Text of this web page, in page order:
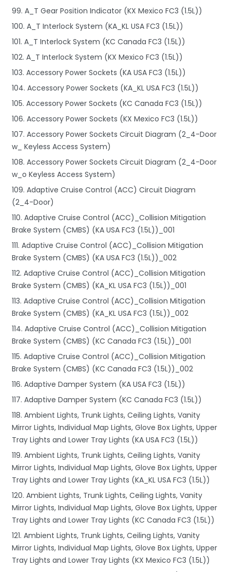
99. A_T Gear Position Indicator (KX Mexico FC3 (1.5L))
100. A_T Interlock System (KA_KL USA FC3 (1.5L))
101. A_T Interlock System (KC Canada FC3 (1.5L))
102. A_T Interlock System (KX Mexico FC3 (1.5L))
103. Accessory Power Sockets (KA USA FC3 (1.5L))
104. Accessory Power Sockets (KA_KL USA FC3 (1.5L))
105. Accessory Power Sockets (KC Canada FC3 (1.5L))
106. Accessory Power Sockets (KX Mexico FC3 (1.5L))
107. Accessory Power Sockets Circuit Diagram (2_4-Door
w_ Keyless Access System)
108. Accessory Power Sockets Circuit Diagram (2_4-Door
w_o Keyless Access System)
109. Adaptive Cruise Control (ACC) Circuit Diagram
(2_4-Door)
110. Adaptive Cruise Control (ACC)_Collision Mitigation
Brake System (CMBS) (KA USA FC3 (1.5L))_001
111. Adaptive Cruise Control (ACC)_Collision Mitigation
Brake System (CMBS) (KA USA FC3 (1.5L))_002
112. Adaptive Cruise Control (ACC)_Collision Mitigation
Brake System (CMBS) (KA_KL USA FC3 (1.5L))_001
113. Adaptive Cruise Control (ACC)_Collision Mitigation
Brake System (CMBS) (KA_KL USA FC3 (1.5L))_002
114. Adaptive Cruise Control (ACC)_Collision Mitigation
Brake System (CMBS) (KC Canada FC3 (1.5L))_001
115. Adaptive Cruise Control (ACC)_Collision Mitigation
Brake System (CMBS) (KC Canada FC3 (1.5L))_002
116. Adaptive Damper System (KA USA FC3 (1.5L))
117. Adaptive Damper System (KC Canada FC3 (1.5L))
118. Ambient Lights, Trunk Lights, Ceiling Lights, Vanity
Mirror Lights, Individual Map Lights, Glove Box Lights, Upper
Tray Lights and Lower Tray Lights (KA USA FC3 (1.5L))
119. Ambient Lights, Trunk Lights, Ceiling Lights, Vanity
Mirror Lights, Individual Map Lights, Glove Box Lights, Upper
Tray Lights and Lower Tray Lights (KA_KL USA FC3 (1.5L))
120. Ambient Lights, Trunk Lights, Ceiling Lights, Vanity
Mirror Lights, Individual Map Lights, Glove Box Lights, Upper
Tray Lights and Lower Tray Lights (KC Canada FC3 (1.5L))
121. Ambient Lights, Trunk Lights, Ceiling Lights, Vanity
Mirror Lights, Individual Map Lights, Glove Box Lights, Upper
Tray Lights and Lower Tray Lights (KX Mexico FC3 (1.5L))